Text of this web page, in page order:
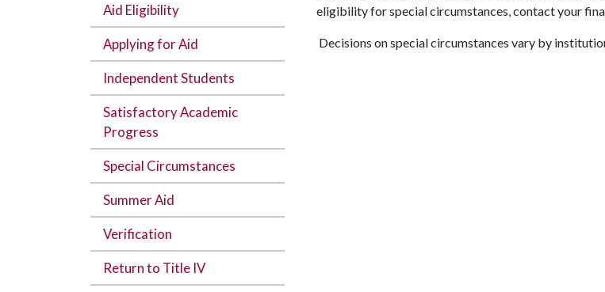
Aid Eligibility
Applying for Aid
Independent Students
Satisfactory Academic
Progress
Special Circumstances
Summer Aid
Verification
Return to Title IV
eligibility for special circumstances, contact your
Decisions on special circumstances vary by